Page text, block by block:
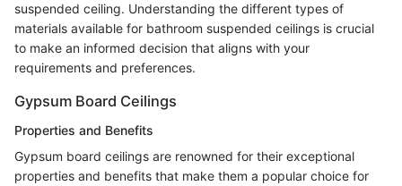
suspended ceiling. Understanding the different types of
materials available for bathroom suspended ceilings is crucial
to make an informed decision that aligns with your
requirements and preferences.
Gypsum Board Ceilings
Properties and Benefits
Gypsum board ceilings are renowned for their exceptional
properties and benefits that make them a popular choice for